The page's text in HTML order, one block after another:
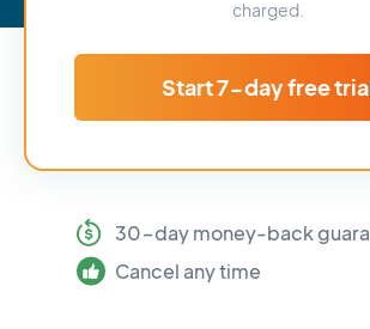
charged.
Start 7-day free
30-day money-back
Cancel any time